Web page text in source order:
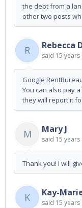
the debt from a
other two posts
R Rebecca
said 15 years
Google
You can also pay
they will report it
M Mary J
said 15 years
Thank you! I will
K Kay-
said 15 years